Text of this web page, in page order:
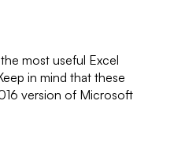
most useful Excel
in mind that these
version of Microsoft